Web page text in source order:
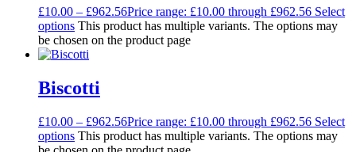
£10.00 – £962.56Price range: £10.00 through £962.56 Select
options This product has multiple variants. The options may
be chosen on the product page
Biscotti
£10.00 – £962.56Price range: £10.00 through £962.56 Select
options This product has multiple variants. The options may